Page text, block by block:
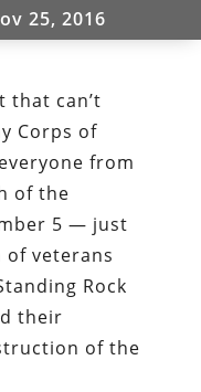
25, 2016
that can’t
Corps of
from
of the
5 — just
of veterans
Rock
their
of the